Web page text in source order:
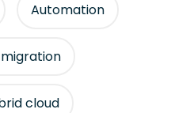
Automation
cloud